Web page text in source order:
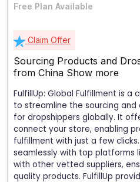
Free Plan Available
Claim Offer
Sourcing Products and
from China Show more
FulfillUp: Global Fulfillment is
to streamline the sourcing
for dropshippers globally. It
connect your store, enabling
fulfillment with just a few
seamlessly with top platforms
with other vetted suppliers,
quality products. FulfillUp